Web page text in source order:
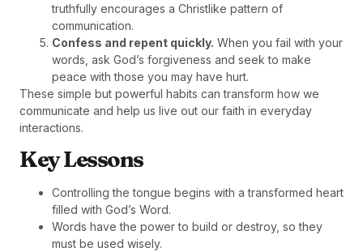
truthfully encourages a Christlike pattern of
communication.
Confess and repent quickly. When you fail with your
words, ask God’s forgiveness and seek to make
peace with those you may have hurt.
These simple but powerful habits can transform how we
communicate and help us live out our faith in everyday
interactions.
Key Lessons
Controlling the tongue begins with a transformed heart
filled with God’s Word.
Words have the power to build or destroy, so they
must be used wisely.